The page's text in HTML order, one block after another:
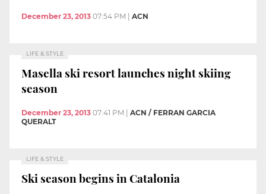
December 23, 2013 07:54 PM ACN
LIFE & STYLE
Masella ski resort launches night skiing
season
December 23, 2013 07:41 PM
ACN / FERRAN GARCIA
QUERALT
LIFE & STYLE
Ski season begins in Catalonia